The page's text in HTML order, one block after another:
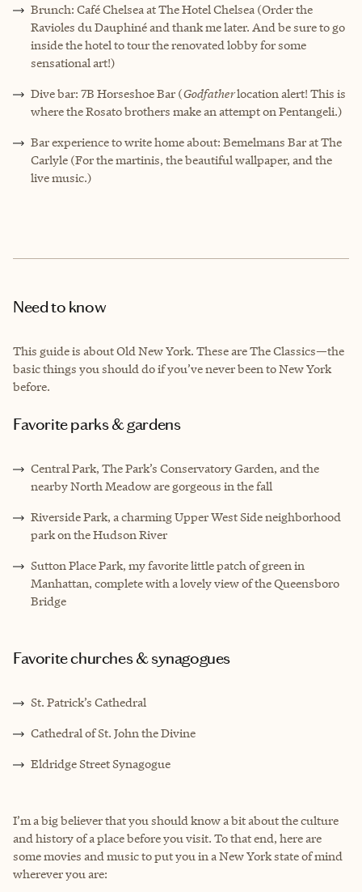
Brunch: Café Chelsea at The Hotel Chelsea (Order the
Ravioles du Dauphiné and thank me later. And be sure to go
inside the hotel to tour the renovated lobby for some
sensational art!)
Dive bar: 7B Horseshoe Bar (Godfatherlocation alert! This is
where the Rosato brothers make an attempt on Pentangeli.)
Bar experience to write home about: Bemelmans Bar at The
Carlyle (For the martinis, the beautiful wallpaper, and the
live music.)
Need to know
This guide is about Old New York. These are The Classics—the
basic things you should do if you’ve never been to New York
before.
Favorite parks & gardens
Central Park, The Park’s Conservatory Garden, and the
nearby North Meadow are gorgeous in the fall
Riverside Park, a charming Upper West Side neighborhood
park on the Hudson River
Sutton Place Park, my favorite little patch of green in
Manhattan, complete with a lovely view of the Queensboro
Bridge
Favorite churches & synagogues
St. Patrick’s Cathedral
Cathedral of St. John the Divine
Eldridge Street Synagogue
I’m a big believer that you should know a bit about the culture
and history of a place before you visit. To that end, here are
some movies and music to put you in a New York state of mind
wherever you are: